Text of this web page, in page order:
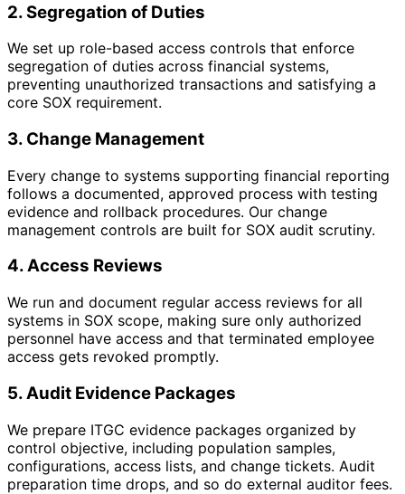
2. Segregation of Duties
We set up role-based access controls that enforce
segregation of duties across financial systems,
preventing unauthorized transactions and satisfying a
core SOX requirement.
3. Change Management
Every change to systems supporting financial reporting
follows a documented, approved process with testing
evidence and rollback procedures. Our change
management controls are built for SOX audit scrutiny.
4. Access Reviews
We run and document regular access reviews for all
systems in SOX scope, making sure only authorized
personnel have access and that terminated employee
access gets revoked promptly.
5. Audit Evidence Packages
We prepare ITGC evidence packages organized by
control objective, including population samples,
configurations, access lists, and change tickets. Audit
preparation time drops, and so do external auditor fees.